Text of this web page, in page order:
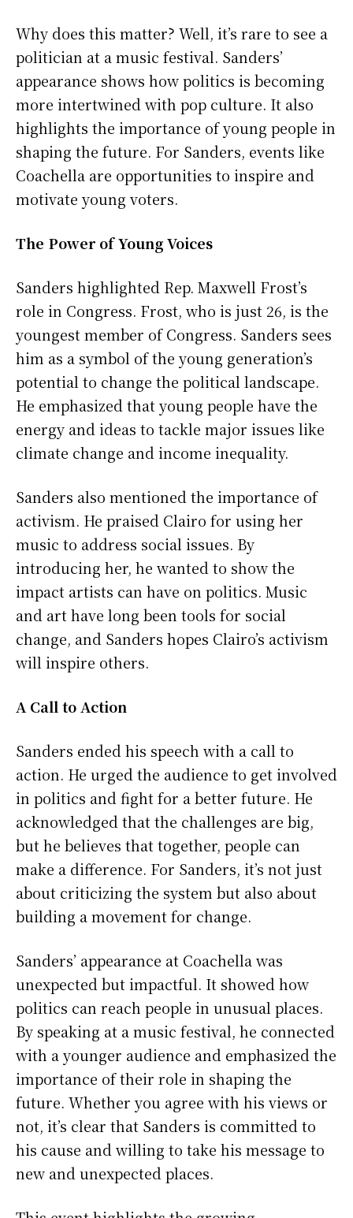
Why does this matter? Well, it’s rare to see a
politician at a music festival. Sanders’
appearance shows how politics is becoming
more intertwined with pop culture. It also
highlights the importance of young people in
shaping the future. For Sanders, events like
Coachella are opportunities to inspire and
motivate young voters.
The Power of Young Voices
Sanders highlighted Rep. Maxwell Frost’s
role in Congress. Frost, who is just 26, is the
youngest member of Congress. Sanders sees
him as a symbol of the young generation’s
potential to change the political landscape.
He emphasized that young people have the
energy and ideas to tackle major issues like
climate change and income inequality.
Sanders also mentioned the importance of
activism. He praised Clairo for using her
music to address social issues. By
introducing her, he wanted to show the
impact artists can have on politics. Music
and art have long been tools for social
change, and Sanders hopes Clairo’s activism
will inspire others.
A Call to Action
Sanders ended his speech with a call to
action. He urged the audience to get involved
in politics and fight for a better future. He
acknowledged that the challenges are big,
but he believes that together, people can
make a difference. For Sanders, it’s not just
about criticizing the system but also about
building a movement for change.
Sanders’ appearance at Coachella was
unexpected but impactful. It showed how
politics can reach people in unusual places.
By speaking at a music festival, he connected
with a younger audience and emphasized the
importance of their role in shaping the
future. Whether you agree with his views or
not, it’s clear that Sanders is committed to
his cause and willing to take his message to
new and unexpected places.